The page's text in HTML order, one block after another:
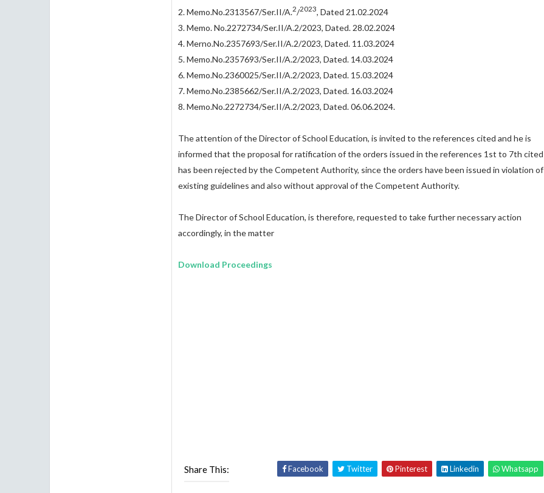
2. Memo.No.2313567/Ser.II/A.2/2023, Dated 21.02.2024
3. Memo. No.2272734/Ser.II/A.2/2023, Dated. 28.02.2024
4. Merno.No.2357693/Ser.II/A.2/2023, Dated. 11.03.2024
5. Memo.No.2357693/Ser.II/A.2/2023, Dated. 14.03.2024
6. Memo.No.2360025/Ser.II/A.2/2023, Dated. 15.03.2024
7. Memo.No.2385662/Ser.II/A.2/2023, Dated. 16.03.2024
8. Memo.No.2272734/Ser.II/A.2/2023, Dated. 06.06.2024.
The attention of the Director of School Education, is invited to the references cited and he is
informed that the proposal for ratification of the orders issued in the references 1st to 7th cited
has been rejected by the Competent Authority, since the orders have been issued in violation of
existing guidelines and also without approval of the Competent Authority.
The Director of School Education, is therefore, requested to take further necessary action
accordingly, in the matter
Download Proceedings
Share This: Facebook Twitter Pinterest Linkedin Whatsapp